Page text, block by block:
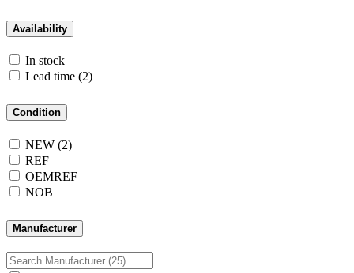
Availability
In stock
Lead time (2)
Condition
NEW (2)
REF
OEMREF
NOB
Manufacturer